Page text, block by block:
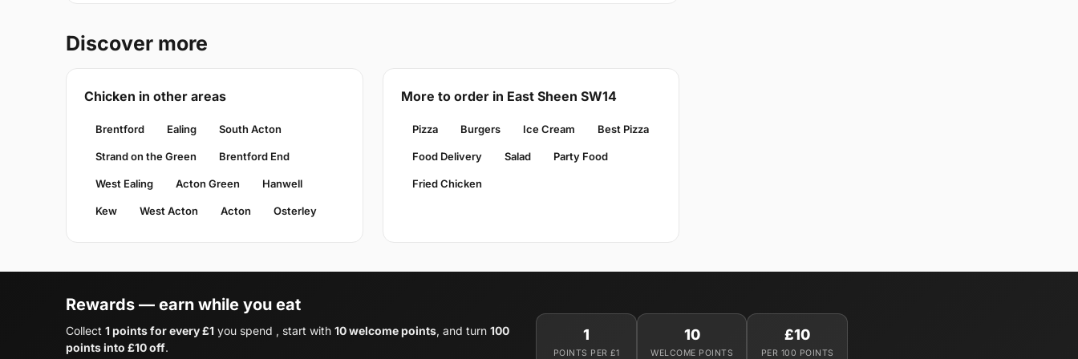
Discover more
Chicken in other areas
Brentford Ealing South Acton
Strand on the Green Brentford End
West Ealing Acton Green Hanwell
Kew West Acton Acton Osterley
More to order in East Sheen SW14
Pizza Burgers Ice Cream Best Pizza
Food Delivery Salad Party Food
Fried Chicken
Rewards — earn while you eat
Collect 1 points for every £1 you spend , start with 10 welcome points, and turn 100
points into £10 off.
1
POINTS PER £1
10
WELCOME POINTS
£10
PER 100 POINTS